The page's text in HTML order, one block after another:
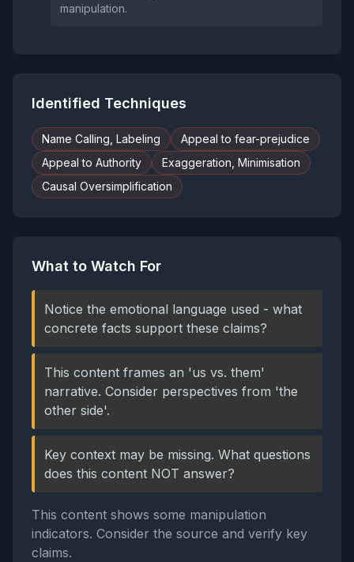
manipulation.
Identified Techniques
Name Calling, Labeling
Appeal to fear-prejudice
Appeal to Authority
Exaggeration, Minimisation
Causal Oversimplification
What to Watch For
Notice the emotional language used - what
concrete facts support these claims?
This content frames an 'us vs. them'
narrative. Consider perspectives from 'the
other side'.
Key context may be missing. What questions
does this content NOT answer?
This content shows some manipulation
indicators. Consider the source and verify key
claims.